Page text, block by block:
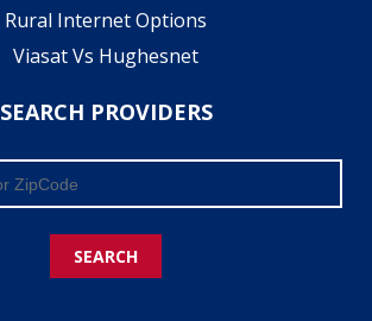
Rural Internet Options
Viasat Vs Hughesnet
SEARCH PROVIDERS
SEARCH